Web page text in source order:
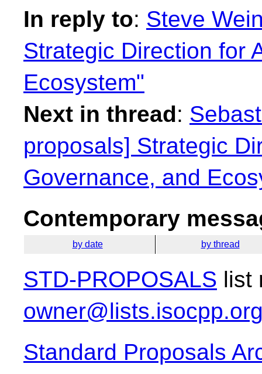
In reply to: Steve
Strategic Direction for
Ecosystem"
Next in thread:
proposals] Strategic
Governance, and
Contemporary
by date by thread
STD-PROPOSALS list
Standard Proposals